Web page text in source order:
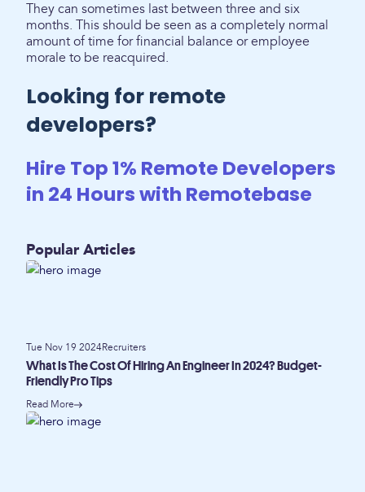
They can sometimes last between three and six
months. This should be seen as a completely normal
amount of time for financial balance or employee
morale to be reacquired.
Looking for remote
developers?
Hire Top 1% Remote Developers
in 24 Hours with Remotebase
Popular Articles
Tue Nov 19 2024Recruiters
What Is The Cost Of Hiring An Engineer In 2024? Budget-
Friendly Pro Tips
Read More